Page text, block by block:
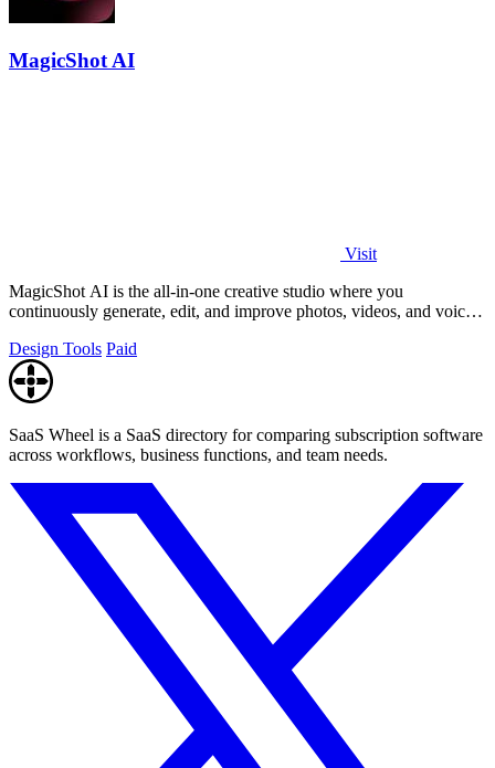
MagicShot AI
Visit
MagicShot AI is the all-in-one creative studio where you
continuously generate, edit, and improve photos, videos, and voice
Design Tools Paid
SaaS Wheel is a SaaS directory for comparing subscription software
across workflows, business functions, and team needs.